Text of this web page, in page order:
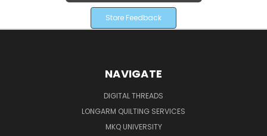
Store Feedback
NAVIGATE
DIGITAL THREADS
LONGARM QUILTING SERVICES
MKQ UNIVERSITY